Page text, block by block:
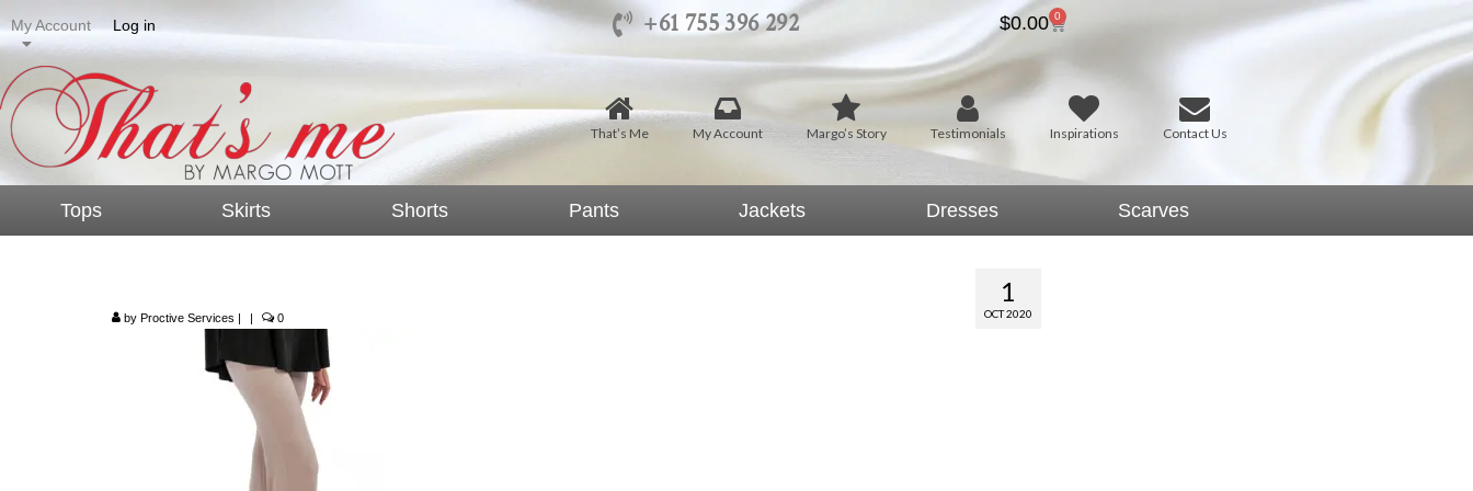
My Account Log in +61 755 396 292 $0.00 0
That’s Me My Account Margo’s Story Testimonials Inspirations Contact Us
Tops Skirts Shorts Pants Jackets Dresses Scarves
1
OCT 2020
by Proctive Services | | 0